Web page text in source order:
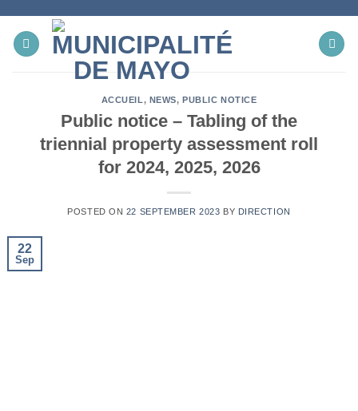
content
ACCUEIL, NEWS,PUBLIC NOTICE
Public notice – Tabling of the
triennial property assessment roll
for 2024, 2025, 2026
POSTED ON 22 SEPTEMBER 2023 BY DIRECTION
22
Sep